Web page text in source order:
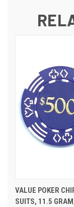
VALUE POKER
SUITS, 11.5